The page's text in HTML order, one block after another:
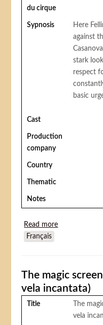
du cirque
Sypnosis
Here
against
stark
respect
basic
Cast
Production
company
Country
Thematic
Notes
Read more
Français
The magic
vela incantata)
Title
The
vela